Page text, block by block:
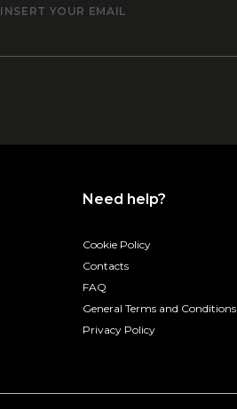
INSERT YOUR EMAIL
Need help?
Cookie Policy
Contacts
FAQ
General Terms and Conditions
Privacy Policy